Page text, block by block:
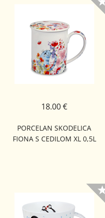
PORCELAN SKODELICA
FIONA S CEDILOM XL 0,5L
18.00 €